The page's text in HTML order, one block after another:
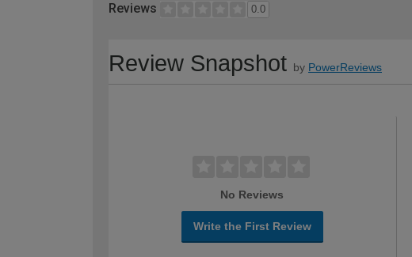
Reviews 0.0
Review Snapshot by PowerReviews
No Reviews
Write the First Review